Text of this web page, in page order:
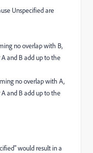
Unspecified are
no overlap with B,
and B add up to the
no overlap with A,
and B add up to the
would result in a